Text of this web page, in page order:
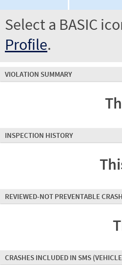
Select a BASIC
Profile.
VIOLATION SUMMARY
INSPECTION HISTORY
REVIEWED-NOT PREVENTABLE
CRASHES INCLUDED IN SMS